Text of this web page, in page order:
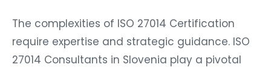
The complexities of ISO 27014 Certification
require expertise and strategic guidance. ISO
27014 Consultants in Slovenia play a pivotal